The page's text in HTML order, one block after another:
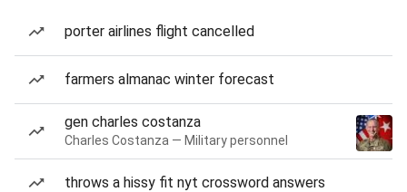
porter airlines flight cancelled
farmers almanac winter forecast
gen charles costanza
Charles Costanza — Military personnel
throws a hissy fit nyt crossword answers